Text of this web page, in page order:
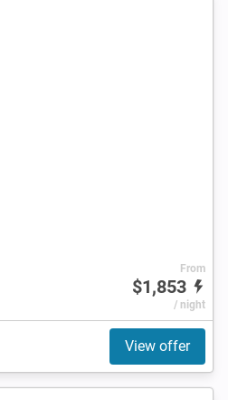
From
$1,853
/ night
View offer